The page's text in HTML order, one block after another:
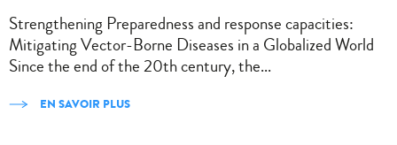
Strengthening Preparedness and response capacities:
Mitigating Vector-Borne Diseases in a Globalized World
Since the end of the 20th century, the...
EN SAVOIR PLUS